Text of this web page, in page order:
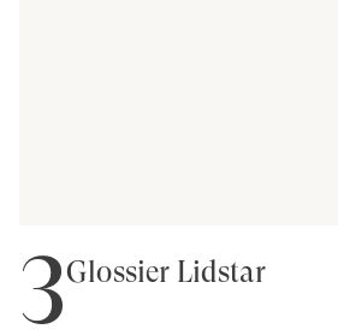
3Glossier Lidstar